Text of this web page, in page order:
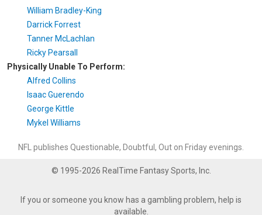
William Bradley-King
Darrick Forrest
Tanner McLachlan
Ricky Pearsall
Physically Unable To Perform:
Alfred Collins
Isaac Guerendo
George Kittle
Mykel Williams
NFL publishes Questionable, Doubtful, Out on Friday evenings.
© 1995-2026 RealTime Fantasy Sports, Inc.
If you or someone you know has a gambling problem, help is
available.